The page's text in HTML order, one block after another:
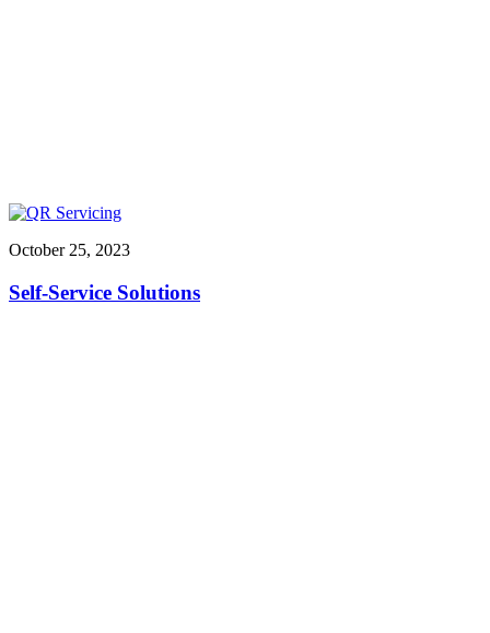
October 25, 2023
Self-Service Solutions